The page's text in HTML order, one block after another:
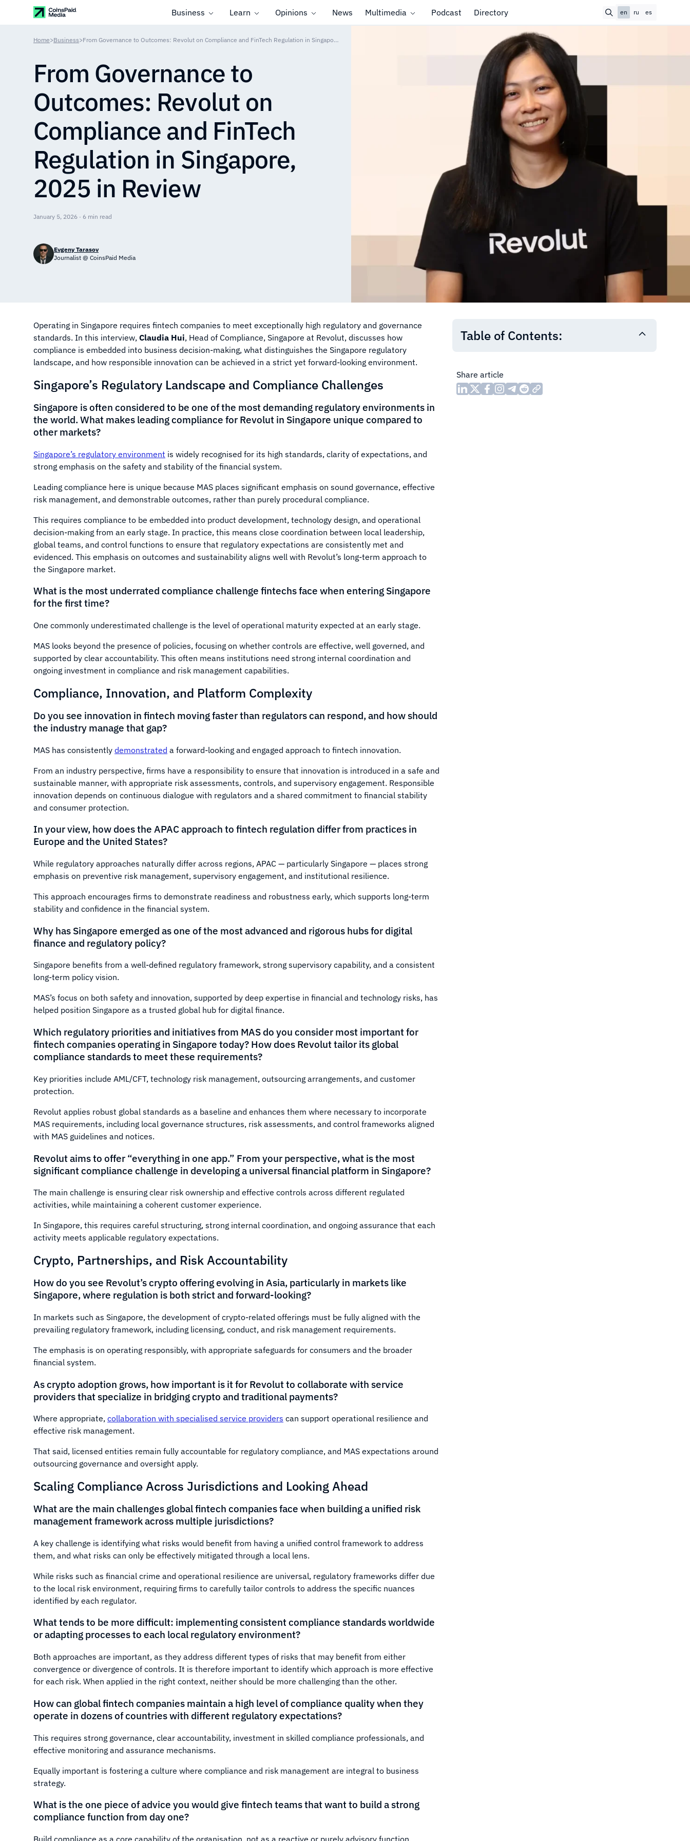
Business Learn Opinions News Multimedia Podcast Directory en ru es
Home>Business> From Governance to Outcomes: Revolut on Compliance and FinTech Regulation in Singapore, 2025 in Review
From Governance to
Outcomes: Revolut on
Compliance and FinTech
Regulation in Singapore,
2025 in Review
January 5, 2026 · 6 min read
Evgeny Tarasov
Journalist @ CoinsPaid Media
Operating in Singapore requires fintech companies to meet exceptionally high regulatory and governance
standards. In this interview, Claudia Hui, Head of Compliance, Singapore at Revolut, discusses how
compliance is embedded into business decision-making, what distinguishes the Singapore regulatory
landscape, and how responsible innovation can be achieved in a strict yet forward-looking environment.
Singapore’s Regulatory Landscape and Compliance Challenges
Singapore is often considered to be one of the most demanding regulatory environments in
the world. What makes leading compliance for Revolut in Singapore unique compared to
other markets?
Singapore’s regulatory environment is widely recognised for its high standards, clarity of expectations, and
strong emphasis on the safety and stability of the financial system.
Leading compliance here is unique because MAS places significant emphasis on sound governance, effective
risk management, and demonstrable outcomes, rather than purely procedural compliance.
This requires compliance to be embedded into product development, technology design, and operational
decision-making from an early stage. In practice, this means close coordination between local leadership,
global teams, and control functions to ensure that regulatory expectations are consistently met and
evidenced. This emphasis on outcomes and sustainability aligns well with Revolut’s long-term approach to
the Singapore market.
What is the most underrated compliance challenge fintechs face when entering Singapore
for the first time?
One commonly underestimated challenge is the level of operational maturity expected at an early stage.
MAS looks beyond the presence of policies, focusing on whether controls are effective, well governed, and
supported by clear accountability. This often means institutions need strong internal coordination and
ongoing investment in compliance and risk management capabilities.
Compliance, Innovation, and Platform Complexity
Do you see innovation in fintech moving faster than regulators can respond, and how should
the industry manage that gap?
MAS has consistently demonstrated a forward-looking and engaged approach to fintech innovation.
From an industry perspective, firms have a responsibility to ensure that innovation is introduced in a safe and
sustainable manner, with appropriate risk assessments, controls, and supervisory engagement. Responsible
innovation depends on continuous dialogue with regulators and a shared commitment to financial stability
and consumer protection.
In your view, how does the APAC approach to fintech regulation differ from practices in
Europe and the United States?
While regulatory approaches naturally differ across regions, APAC — particularly Singapore — places strong
emphasis on preventive risk management, supervisory engagement, and institutional resilience.
This approach encourages firms to demonstrate readiness and robustness early, which supports long-term
stability and confidence in the financial system.
Why has Singapore emerged as one of the most advanced and rigorous hubs for digital
finance and regulatory policy?
Singapore benefits from a well-defined regulatory framework, strong supervisory capability, and a consistent
long-term policy vision.
MAS’s focus on both safety and innovation, supported by deep expertise in financial and technology risks, has
helped position Singapore as a trusted global hub for digital finance.
Which regulatory priorities and initiatives from MAS do you consider most important for
fintech companies operating in Singapore today? How does Revolut tailor its global
compliance standards to meet these requirements?
Key priorities include AML/CFT, technology risk management, outsourcing arrangements, and customer
protection.
Revolut applies robust global standards as a baseline and enhances them where necessary to incorporate
MAS requirements, including local governance structures, risk assessments, and control frameworks aligned
with MAS guidelines and notices.
Revolut aims to offer “everything in one app.” From your perspective, what is the most
significant compliance challenge in developing a universal financial platform in Singapore?
The main challenge is ensuring clear risk ownership and effective controls across different regulated
activities, while maintaining a coherent customer experience.
In Singapore, this requires careful structuring, strong internal coordination, and ongoing assurance that each
activity meets applicable regulatory expectations.
Crypto, Partnerships, and Risk Accountability
How do you see Revolut’s crypto offering evolving in Asia, particularly in markets like
Singapore, where regulation is both strict and forward-looking?
In markets such as Singapore, the development of crypto-related offerings must be fully aligned with the
prevailing regulatory framework, including licensing, conduct, and risk management requirements.
The emphasis is on operating responsibly, with appropriate safeguards for consumers and the broader
financial system.
As crypto adoption grows, how important is it for Revolut to collaborate with service
providers that specialize in bridging crypto and traditional payments?
Where appropriate, collaboration with specialised service providers can support operational resilience and
effective risk management.
That said, licensed entities remain fully accountable for regulatory compliance, and MAS expectations around
outsourcing governance and oversight apply.
Scaling Compliance Across Jurisdictions and Looking Ahead
What are the main challenges global fintech companies face when building a unified risk
management framework across multiple jurisdictions?
A key challenge is identifying what risks would benefit from having a unified control framework to address
them, and what risks can only be effectively mitigated through a local lens.
While risks such as financial crime and operational resilience are universal, regulatory frameworks differ due
to the local risk environment, requiring firms to carefully tailor controls to address the specific nuances
identified by each regulator.
What tends to be more difficult: implementing consistent compliance standards worldwide
or adapting processes to each local regulatory environment?
Both approaches are important, as they address different types of risks that may benefit from either
convergence or divergence of controls. It is therefore important to identify which approach is more effective
for each risk. When applied in the right context, neither should be more challenging than the other.
How can global fintech companies maintain a high level of compliance quality when they
operate in dozens of countries with different regulatory expectations?
This requires strong governance, clear accountability, investment in skilled compliance professionals, and
effective monitoring and assurance mechanisms.
Equally important is fostering a culture where compliance and risk management are integral to business
strategy.
What is the one piece of advice you would give fintech teams that want to build a strong
compliance function from day one?
Table of Contents:
Share article